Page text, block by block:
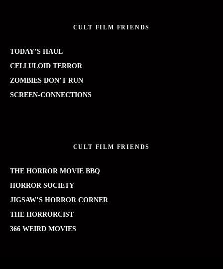
CULT FILM FRIENDS
TODAY’S HAUL
CELLULOID TERROR
ZOMBIES DON’T RUN
SCREEN-CONNECTIONS
CULT FILM FRIENDS
THE HORROR MOVIE BBQ
HORROR SOCIETY
JIGSAW’S HORROR CORNER
THE HORRORCIST
366 WEIRD MOVIES